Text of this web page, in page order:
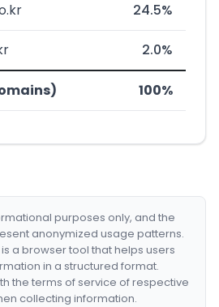
24.5%
2.0%
100%
purposes only, and the
anonymized usage patterns.
is a browser tool that helps users
in a structured format.
the terms of service of respective
collecting information.